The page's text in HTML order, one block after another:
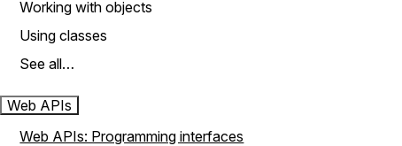
Working with objects
Using classes
See all…
Web APIs
Web APIs: Programming interfaces